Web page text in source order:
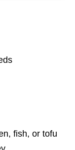
fish, or tofu